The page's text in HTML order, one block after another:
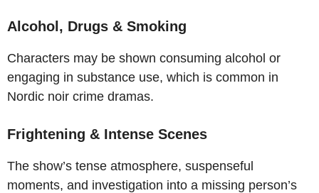
Alcohol, Drugs & Smoking
Characters may be shown consuming alcohol or
engaging in substance use, which is common in
Nordic noir crime dramas.
Frightening & Intense Scenes
The show’s tense atmosphere, suspenseful
moments, and investigation into a missing person’s